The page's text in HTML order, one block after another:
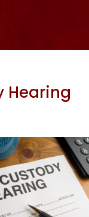
Hearing